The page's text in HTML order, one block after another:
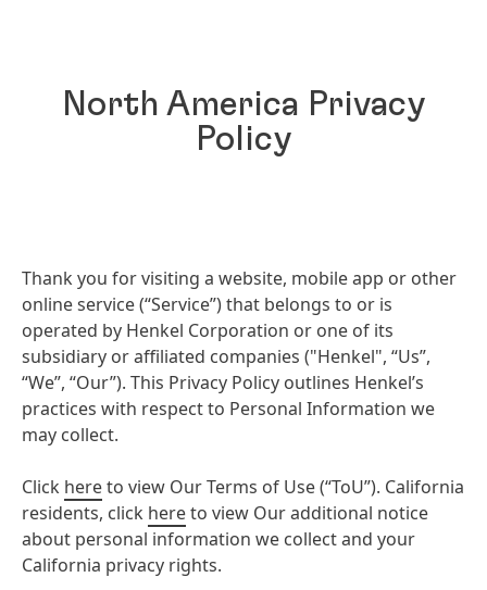
North America Privacy
Policy
Thank you for visiting a website, mobile app or other
online service(“Service”) that belongs to or is
operated by Henkel Corporation or one of its
subsidiary or affiliated companies ("Henkel", “Us”,
“We”, “Our”). This Privacy Policy outlines Henkel’s
practices with respect to Personal Information we
may collect.
Click hereto view Our Terms of Use (“ToU”). California
residents, click hereto view Our additional notice
about personal information we collect and your
California privacy rights.